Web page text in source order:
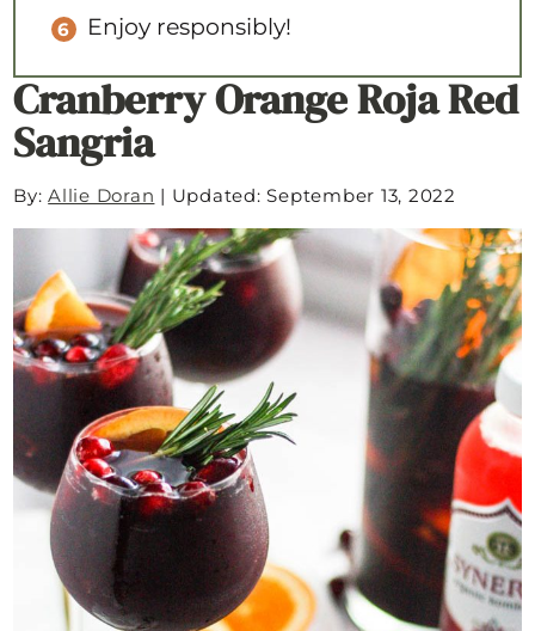
Enjoy responsibly!
Cranberry Orange Roja Red
Sangria
By:Allie Doran | Updated: September 13, 2022